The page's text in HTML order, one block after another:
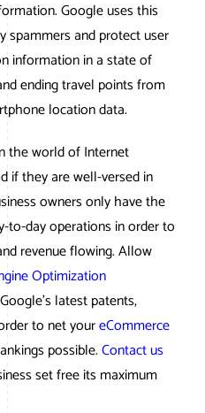
Google uses this
spammers and protect user
information in a state of
ending travel points from
location data.
the world of Internet
if they are well-versed in
owners only have the
to-day operations in order to
revenue flowing. Allow
Optimization
latest patents,
to net youreCommerce
possible.Contact us
set free its maximum